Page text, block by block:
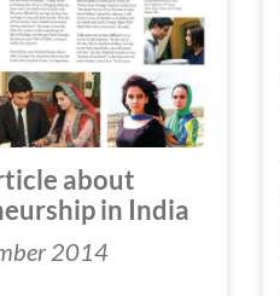
about
in India
2014